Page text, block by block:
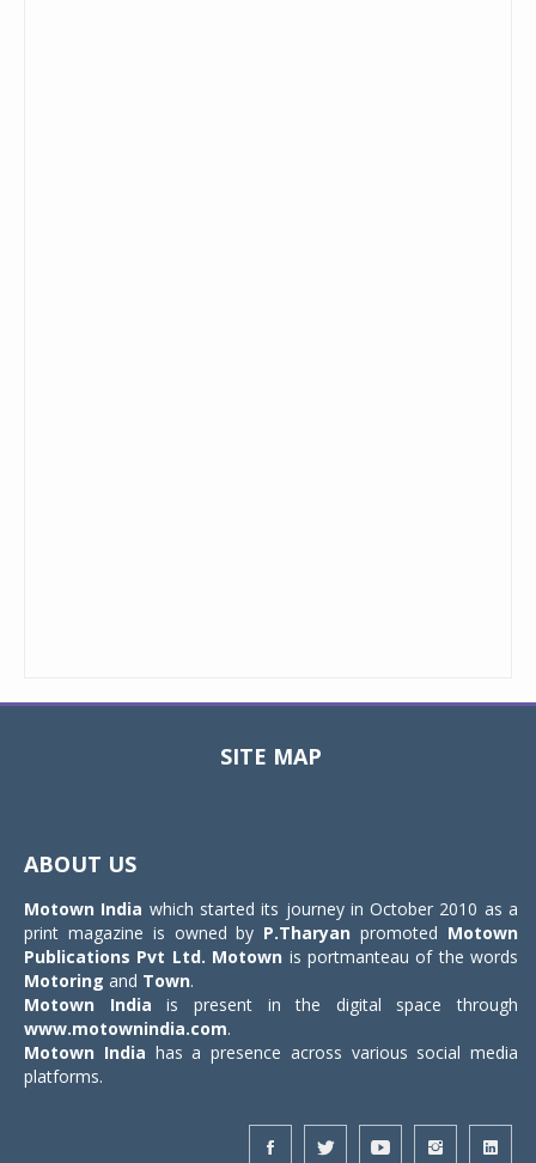
SITE MAP
ABOUT US
Motown India which started its journey in October 2010 as a
print magazine is owned by P.Tharyan promoted Motown
Publications Pvt Ltd. Motown is portmanteau of the words
Motoring and Town.
Motown India is present in the digital space through
www.motownindia.com.
Motown India has a presence across various social media
platforms.